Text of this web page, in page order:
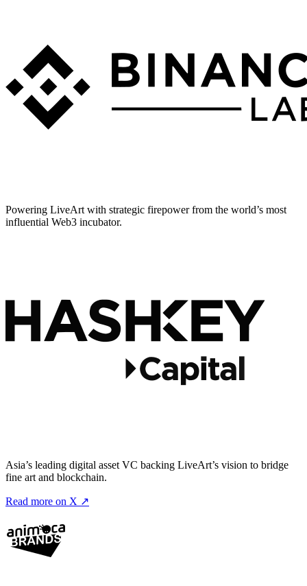
Powering LiveArt with strategic firepower from the world’s most
influential Web3 incubator.
Asia’s leading digital asset VC backing LiveArt’s vision to bridge
fine art and blockchain.
Read more on X ↗